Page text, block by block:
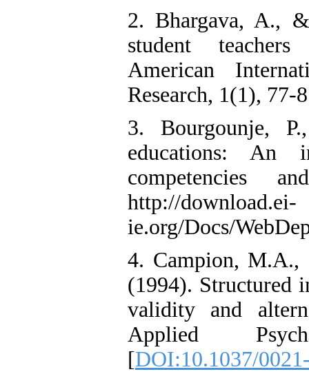
2. Bhargava, A.,
student
American
Research, 1(1), 77-
3. Bourgounje,
educations: An
competencies
http://download.ei-
ie.org/Docs/
4. Campion, M.A.,
(1994). Structured
validity and
Applied
[DOI:10.1037/